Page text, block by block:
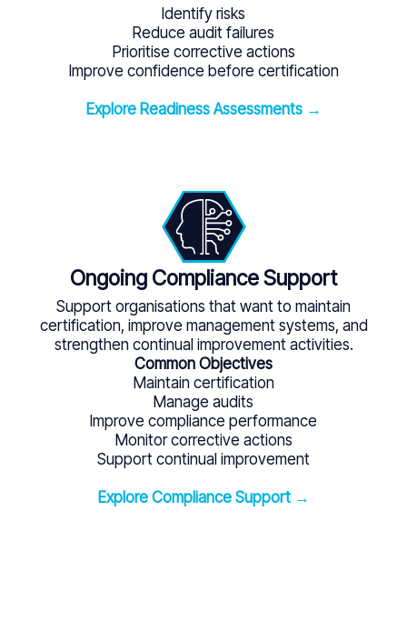
Identify risks
Reduce audit failures
Prioritise corrective actions
Improve confidence before certification
Explore Readiness Assessments →
Ongoing Compliance Support
Support organisations that want to maintain
certification, improve management systems, and
strengthen continual improvement activities.
Common Objectives
Maintain certification
Manage audits
Improve compliance performance
Monitor corrective actions
Support continual improvement
Explore Compliance Support →